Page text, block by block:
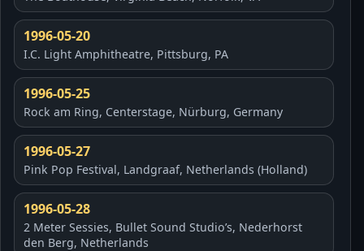
1996-05-20
I.C. Light Amphitheatre, Pittsburg, PA
1996-05-25
Rock am Ring, Centerstage, Nürburg, Germany
1996-05-27
Pink Pop Festival, Landgraaf, Netherlands (Holland)
1996-05-28
2 Meter Sessies, Bullet Sound Studio’s, Nederhorst
den Berg, Netherlands